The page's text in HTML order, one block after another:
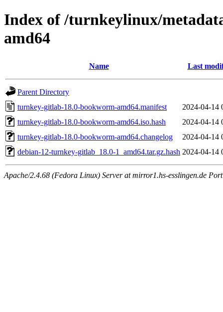
Index of /turnkeylinux/
amd64
Name Last
Parent Directory
turnkey-gitlab-18.0-bookworm-amd64.manifest
2024-04-14
turnkey-gitlab-18.0-bookworm-amd64.iso.hash
2024-04-14
turnkey-gitlab-18.0-bookworm-amd64.changelog
2024-04-14
debian-12-turnkey-gitlab_18.0-1_amd64.tar.gz.hash 2024-04-14
Apache/2.4.68 (Fedora Linux) Server at mirror1.hs-esslingen.de